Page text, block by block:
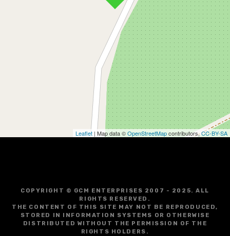
Leaflet | Map data ©OpenStreetMapcontributors,CC-BY-SA
COPYRIGHT © GCM ENTERPRISES 2007 - 2025. ALL
RIGHTS RESERVED.
THE CONTENT OF THIS SITE MAY NOT BE REPRODUCED,
STORED IN INFORMATION SYSTEMS OR OTHERWISE
DISTRIBUTED WITHOUT THE PERMISSION OF THE
RIGHTS HOLDERS.